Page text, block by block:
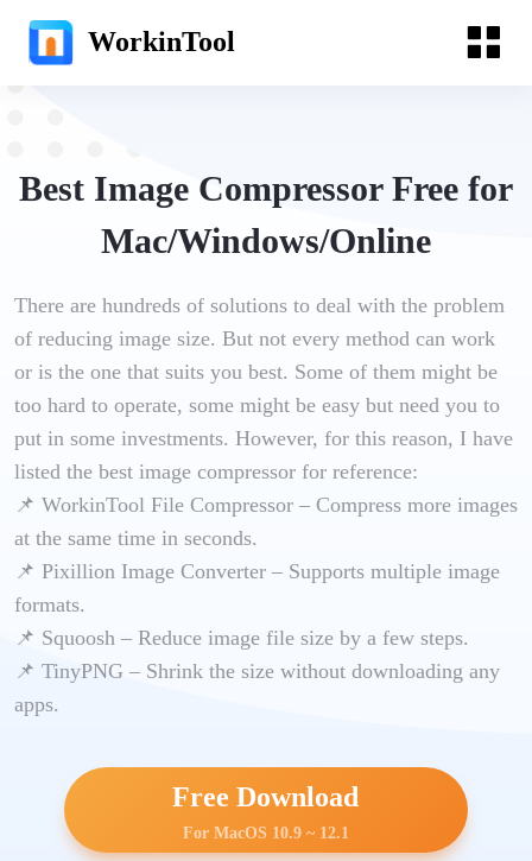
WorkinTool
Best Image Compressor Free for
Mac/Windows/Online
There are hundreds of solutions to deal with the problem
of reducing image size. But not every method can work
or is the one that suits you best. Some of them might be
too hard to operate, some might be easy but need you to
put in some investments. However, for this reason, I have
listed the best image compressor for reference:
📌 WorkinTool File Compressor – Compress more images
at the same time in seconds.
📌 Pixillion Image Converter – Supports multiple image
formats.
📌 Squoosh – Reduce image file size by a few steps.
📌 TinyPNG – Shrink the size without downloading any
apps.
Free Download
For MacOS 10.9 ~ 12.1